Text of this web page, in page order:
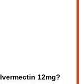
12mg?